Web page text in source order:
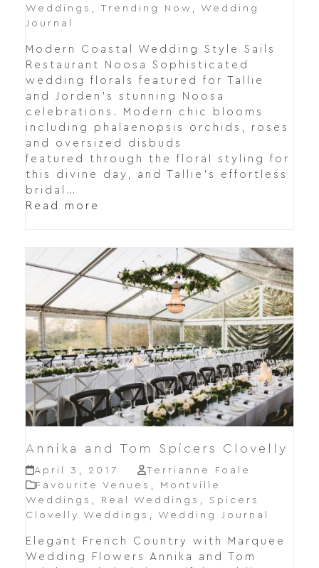
Weddings , Trending Now , Wedding
Journal
Modern Coastal Wedding Style Sails
Restaurant Noosa Sophisticated
wedding florals featured for Tallie
and Jorden's stunning Noosa
celebrations. Modern chic blooms
including phalaenopsis orchids, roses
and oversized disbuds
featured through the floral styling for
this divine day, and Tallie's effortless
bridal…
Read more
Annika and Tom Spicers Clovelly
April 3, 2017
Terrianne Foale
Favourite Venues , Montville
Weddings , Real Weddings , Spicers
Clovelly Weddings , Wedding Journal
Elegant French Country with Marquee
Wedding Flowers Annika and Tom